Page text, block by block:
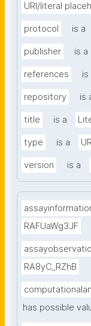
URI/literal
protocol is a
publisher is a
references is
repository is
title is a
type is a
version is a
RAFUaWg3JF
RA8yC_RZhB
has possible